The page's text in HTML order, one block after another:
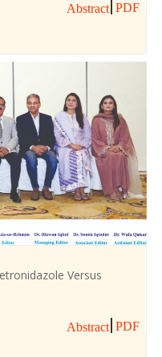
Abstract PDF
Versus
Abstract PDF